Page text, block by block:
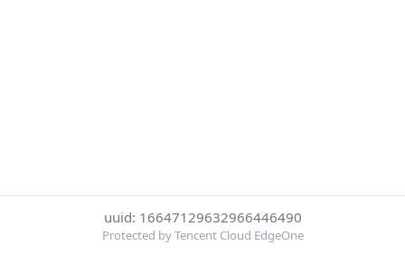
uuid: 16647129632966446490
Protected by Tencent Cloud EdgeOne